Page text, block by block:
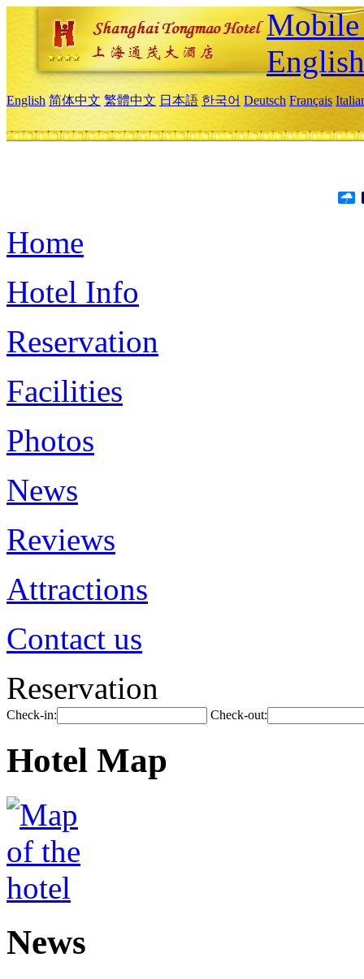
English
English 简体中文 繁體中文 日本語 한국어 Deutsch Français
Home
Hotel Info
Reservation
Facilities
Photos
News
Reviews
Attractions
Contact us
Reservation
Check-in: Check-out:
Hotel Map
News